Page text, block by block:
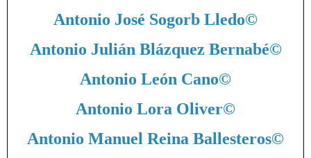
Antonio José Sogorb Lledo©
Antonio Julián Blázquez Bernabé©
Antonio León Cano©
Antonio Lora Oliver©
Antonio Manuel Reina Ballesteros©